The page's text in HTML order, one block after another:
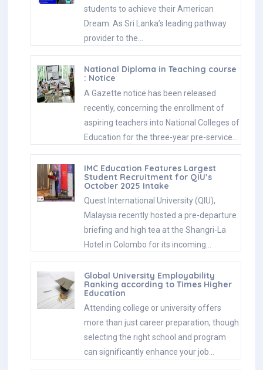
students to achieve their American
Dream. As Sri Lanka’s leading pathway
provider to the…
National Diploma in Teaching course
: Notice
A Gazette notice has been released
recently, concerning the enrollment of
aspiring teachers into National Colleges of
Education for the three-year pre-service…
IMC Education Features Largest
Student Recruitment for QIU’s
October 2025 Intake
Quest International University (QIU),
Malaysia recently hosted a pre-departure
briefing and high tea at the Shangri-La
Hotel in Colombo for its incoming…
Global University Employability
Ranking according to Times Higher
Education
Attending college or university offers
more than just career preparation, though
selecting the right school and program
can significantly enhance your job…